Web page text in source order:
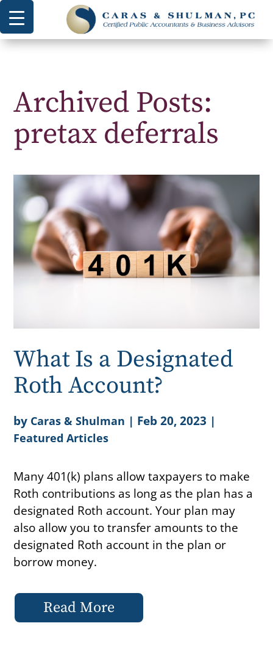
Archived Posts:
pretax deferrals
What Is a Designated
Roth Account?
by Caras & Shulman | Feb 20, 2023 |
Featured Articles
Many 401(k) plans allow taxpayers to make
Roth contributions as long as the plan has a
designated Roth account. Your plan may
also allow you to transfer amounts to the
designated Roth account in the plan or
borrow money.
Read More